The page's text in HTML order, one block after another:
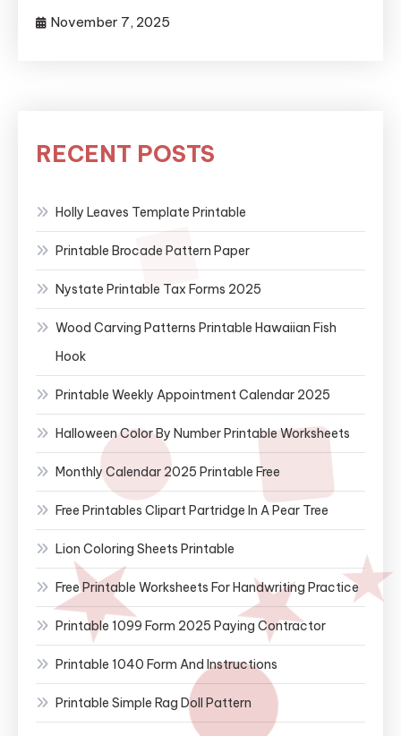
November 7, 2025
RECENT POSTS
Holly Leaves Template Printable
Printable Brocade Pattern Paper
Nystate Printable Tax Forms 2025
Wood Carving Patterns Printable Hawaiian Fish
Hook
Printable Weekly Appointment Calendar 2025
Halloween Color By Number Printable Worksheets
Monthly Calendar 2025 Printable Free
Free Printables Clipart Partridge In A Pear Tree
Lion Coloring Sheets Printable
Free Printable Worksheets For Handwriting Practice
Printable 1099 Form 2025 Paying Contractor
Printable 1040 Form And Instructions
Printable Simple Rag Doll Pattern